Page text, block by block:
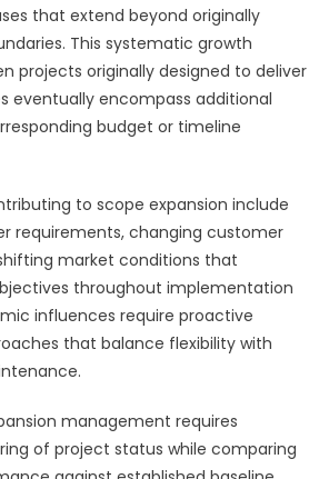
that extend beyond originally
This systematic growth
projects originally designed to deliver
eventually encompass additional
budget or timeline
to scope expansion include
requirements, changing customer
market conditions that
throughout implementation
influences require proactive
that balance flexibility with
management requires
of project status while comparing